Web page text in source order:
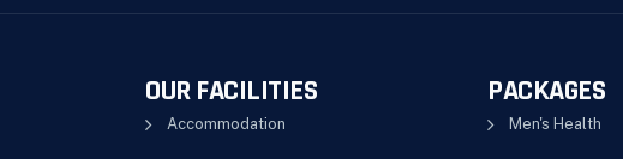
OUR FACILITIES
Accommodation
PACKAGES
Men's Health